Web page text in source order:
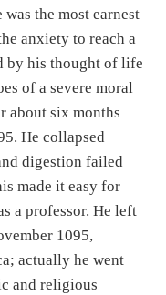
the most earnest
anxiety to reach a
by his thought of life
of a severe moral
about six months
He collapsed
digestion failed
made it easy for
a professor. He left
1095,
actually he went
and religious